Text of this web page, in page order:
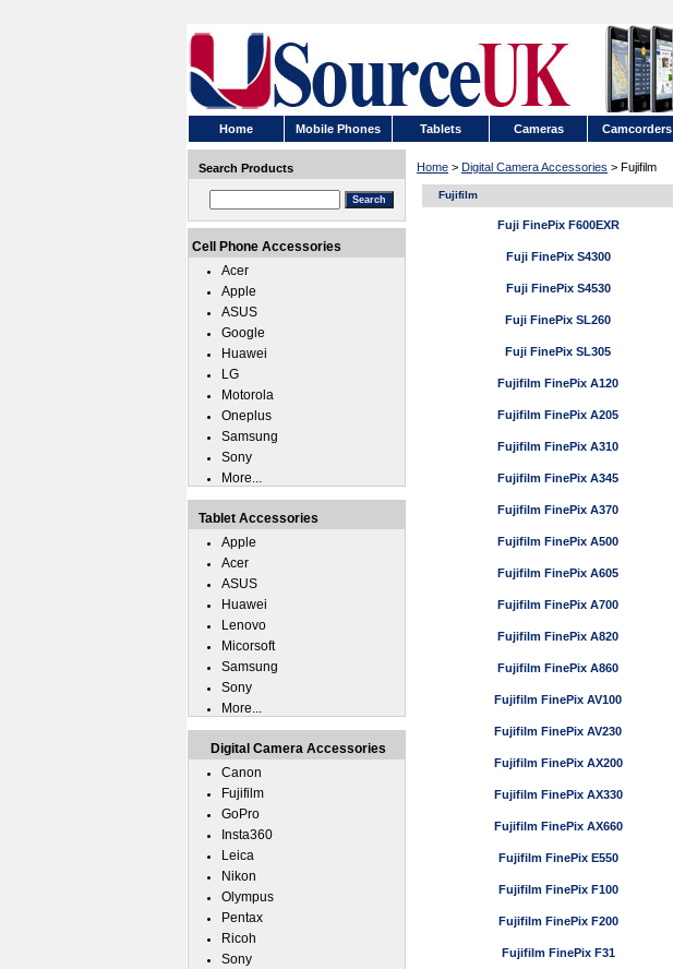
Home Mobile Phones Tablets Cameras Camcorders
Home > Digital Camera Accessories > Fujifilm
Fujifilm
Fuji FinePix F600EXR
Fuji FinePix S4300
Fuji FinePix S4530
Fuji FinePix SL260
Fuji FinePix SL305
Fujifilm FinePix A120
Fujifilm FinePix A205
Fujifilm FinePix A310
Fujifilm FinePix A345
Fujifilm FinePix A370
Fujifilm FinePix A500
Fujifilm FinePix A605
Fujifilm FinePix A700
Fujifilm FinePix A820
Fujifilm FinePix A860
Fujifilm FinePix AV100
Fujifilm FinePix AV230
Fujifilm FinePix AX200
Fujifilm FinePix AX330
Fujifilm FinePix AX660
Fujifilm FinePix E550
Fujifilm FinePix F100
Fujifilm FinePix F200
Fujifilm FinePix F31
Search Products
Cell Phone Accessories
Acer
Apple
ASUS
Google
Huawei
LG
Motorola
Oneplus
Samsung
Sony
More...
Tablet Accessories
Apple
Acer
ASUS
Huawei
Lenovo
Micorsoft
Samsung
Sony
More...
Digital Camera Accessories
Canon
Fujifilm
GoPro
Insta360
Leica
Nikon
Olympus
Pentax
Ricoh
Sony